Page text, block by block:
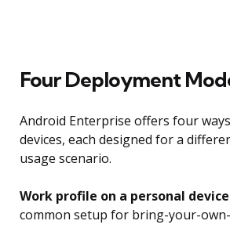
Four Deployment
Android Enterprise offers four
devices, each designed for a
usage scenario.
Work profile on a personal
common setup for bring-your-own-